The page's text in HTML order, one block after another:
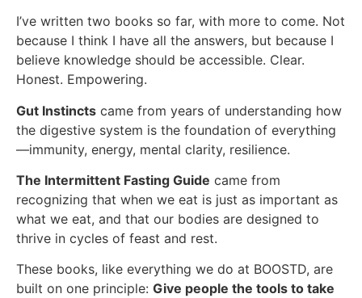
I’ve written two books so far, with more to come. Not
because I think I have all the answers, but because I
believe knowledge should be accessible. Clear.
Honest. Empowering.
Gut Instincts came from years of understanding how
the digestive system is the foundation of everything
—immunity, energy, mental clarity, resilience.
The Intermittent Fasting Guide came from
recognizing that when we eat is just as important as
what we eat, and that our bodies are designed to
thrive in cycles of feast and rest.
These books, like everything we do at BOOSTD, are
built on one principle: Give people the tools to take